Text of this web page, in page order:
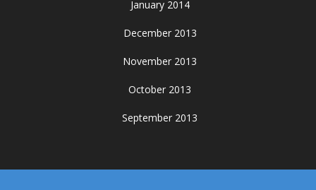
January 2014
December 2013
November 2013
October 2013
September 2013